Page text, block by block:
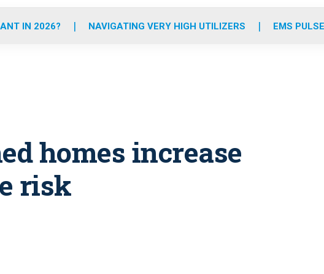
o
r
r
m
e
i
IN 2026? NAVIGATING VERY HIGH UTILIZERS EMS
homes increase
risk